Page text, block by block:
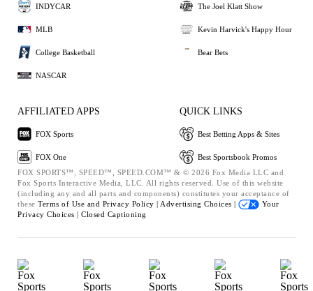
INDYCAR
MLB
College Basketball
NASCAR
The Joel Klatt Show
Kevin Harvick's Happy Hour
Bear Bets
AFFILIATED APPS
FOX Sports
FOX One
QUICK LINKS
Best Betting Apps & Sites
Best Sportsbook Promos
FOX SPORTS™, SPEED™, SPEED.COM™ & © 2026 Fox Media LLC and
Fox Sports Interactive Media, LLC. All rights reserved. Use of this website
(including any and all parts and components) constitutes your acceptance of
these Terms of Use and Privacy Policy | Advertising Choices |
Your
Privacy Choices | Closed Captioning